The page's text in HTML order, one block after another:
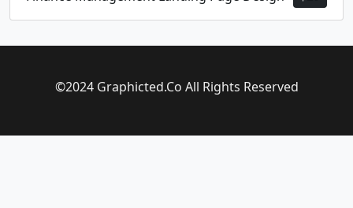
©2024 Graphicted.Co All Rights Reserved